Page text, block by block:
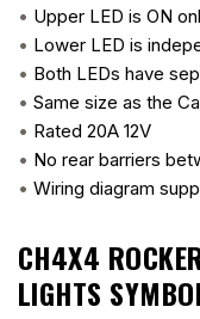
• Upper LED is ON
• Lower LED is
• Both LEDs have
• Same size as the
• Rated 20A 12V
• No rear barriers
• Wiring diagram
CH4X4
LIGHTS